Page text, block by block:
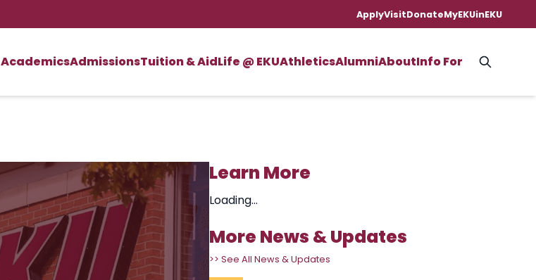
ApplyVisitDonateMyEKUinEKU
AcademicsAdmissionsTuition & AidLife @ EKUAthleticsAlumniAboutInfo For
Learn More
Loading...
More News & Updates
>> See All News & Updates